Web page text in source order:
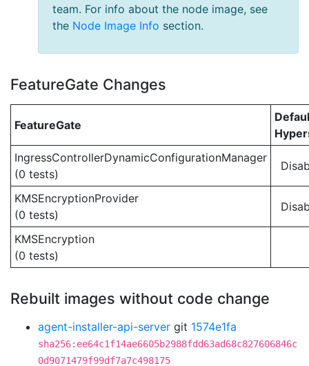
team. For info about the node image, see
the Node Image Info section.
FeatureGate Changes
FeatureGate
IngressControllerDynamicConfigurationManager
(0 tests)
KMSEncryptionProvider
(0 tests)
KMSEncryption
(0 tests)
Rebuilt images without code change
agent-installer-api-server git 1574e1fa
sha256:ee64c1f14ae6605b2988fdd63ad68c827606846c
0d9071479f99df7a7c498175